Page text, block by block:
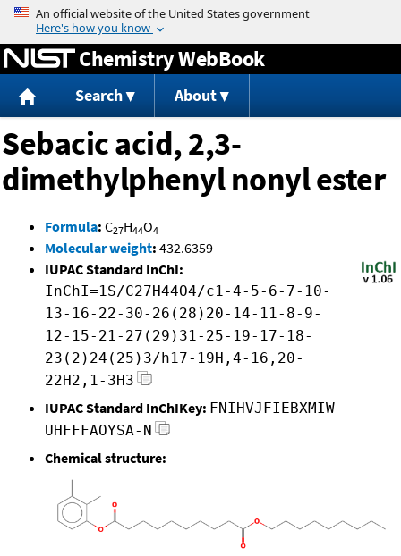
Jump to content
Chemistry WebBook
Search About
Sebacic acid, 2,3-
dimethylphenyl nonyl ester
Formula: C27H44O4
Molecular weight: 432.6359
IUPAC Standard InChI:
InChI=1S/C27H44O4/c1-4-5-6-7-10-
13-16-22-30-26(28)20-14-11-8-9-
12-15-21-27(29)31-25-19-17-18-
23(2)24(25)3/h17-19H,4-16,20-
22H2,1-3H3
IUPAC Standard InChIKey: FNIHVJFIEBXMIW-
UHFFFAOYSA-N
Chemical structure: